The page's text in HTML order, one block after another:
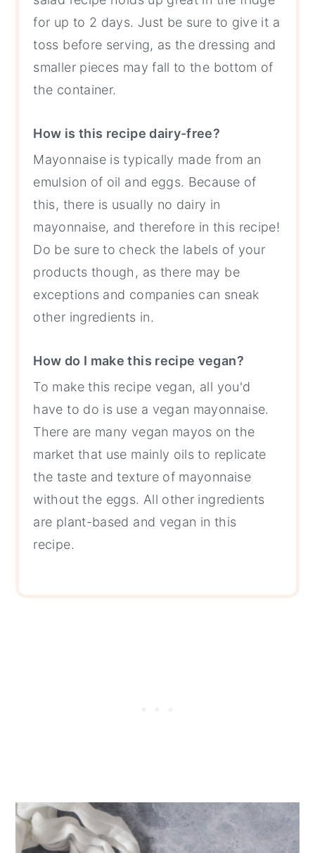
for up to 2 days. Just be sure to give it a
toss before serving, as the dressing and
smaller pieces may fall to the bottom of
the container.
How is this recipe dairy-free?
Mayonnaise is typically made from an
emulsion of oil and eggs. Because of
this, there is usually no dairy in
mayonnaise, and therefore in this recipe!
Do be sure to check the labels of your
products though, as there may be
exceptions and companies can sneak
other ingredients in.
How do I make this recipe vegan?
To make this recipe vegan, all you'd
have to do is use a vegan mayonnaise.
There are many vegan mayos on the
market that use mainly oils to replicate
the taste and texture of mayonnaise
without the eggs. All other ingredients
are plant-based and vegan in this
recipe.